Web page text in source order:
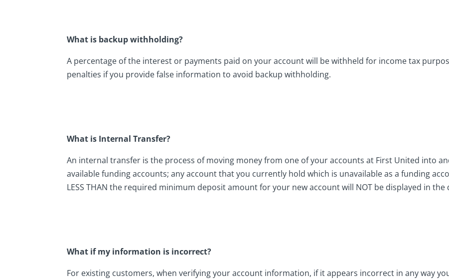
What is backup withholding?
A percentage of the interest or payments paid on your account will be withheld for income tax
penalties if you provide false information to avoid backup withholding.
What is Internal Transfer?
An internal transfer is the process of moving money from one of your accounts at First United into
available funding accounts; any account that you currently hold which is unavailable as a funding
LESS THAN the required minimum deposit amount for your new account will NOT be displayed in
What if my information is incorrect?
For existing customers, when verifying your account information, if it appears incorrect in any way